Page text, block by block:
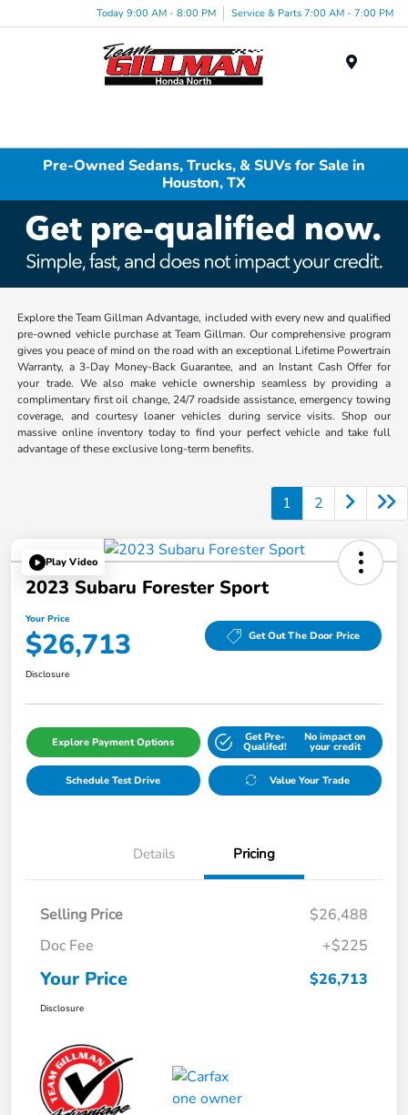
Today 9:00 AM - 8:00 PM Service & Parts 7:00 AM - 7:00 PM
Pre-Owned Sedans, Trucks, & SUVs for Sale in
Houston, TX
Explore the Team Gillman Advantage, included with every new and qualified
pre-owned vehicle purchase at Team Gillman. Our comprehensive program
gives you peace of mind on the road with an exceptional Lifetime Powertrain
Warranty, a 3-Day Money-Back Guarantee, and an Instant Cash Offer for
your trade. We also make vehicle ownership seamless by providing a
complimentary first oil change, 24/7 roadside assistance, emergency towing
coverage, and courtesy loaner vehicles during service visits. Shop our
massive online inventory today to find your perfect vehicle and take full
advantage of these exclusive long-term benefits.
1 2
Play Video
2023 Subaru Forester Sport
Your Price
$26,713 Get Out The Door Price
Disclosure
Explore Payment Options Get Pre-
Qualifed!
No impact on
your credit
Schedule Test Drive Value Your Trade
Details Pricing
Selling Price
$26,488
Doc Fee
+$225
Your Price $26,713
Disclosure